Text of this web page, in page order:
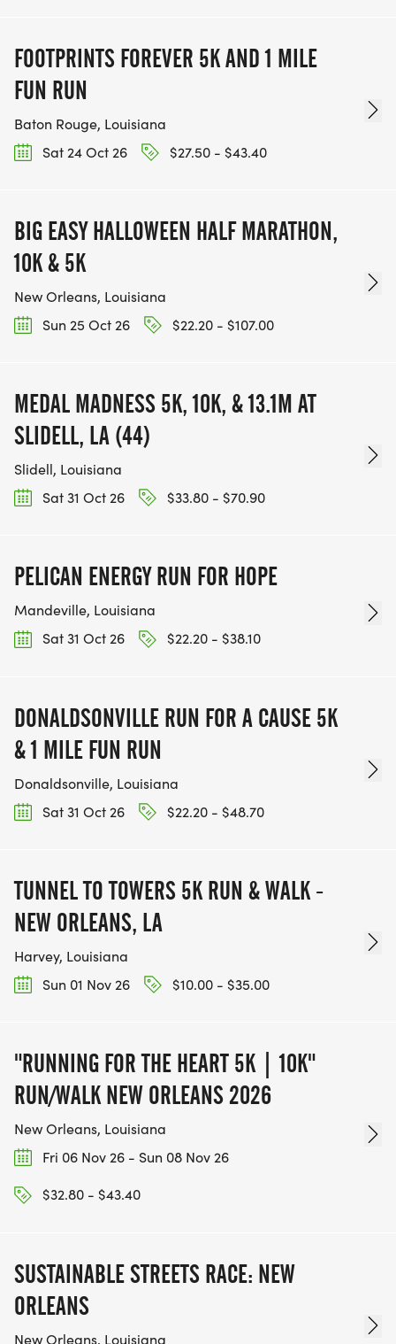
FOOTPRINTS FOREVER 5K AND 1 MILE
FUN RUN
Baton Rouge, Louisiana
Sat 24 Oct 26
$27.50 - $43.40
BIG EASY HALLOWEEN HALF MARATHON,
10K & 5K
New Orleans, Louisiana
Sun 25 Oct 26
$22.20 - $107.00
MEDAL MADNESS 5K, 10K, & 13.1M AT
SLIDELL, LA (44)
Slidell, Louisiana
Sat 31 Oct 26
$33.80 - $70.90
PELICAN ENERGY RUN FOR HOPE
Mandeville, Louisiana
Sat 31 Oct 26
$22.20 - $38.10
DONALDSONVILLE RUN FOR A CAUSE 5K
& 1 MILE FUN RUN
Donaldsonville, Louisiana
Sat 31 Oct 26
$22.20 - $48.70
TUNNEL TO TOWERS 5K RUN & WALK -
NEW ORLEANS, LA
Harvey, Louisiana
Sun 01 Nov 26
$10.00 - $35.00
"RUNNING FOR THE HEART 5K | 10K"
RUN/WALK NEW ORLEANS 2026
New Orleans, Louisiana
Fri 06 Nov 26 - Sun 08 Nov 26
$32.80 - $43.40
SUSTAINABLE STREETS RACE: NEW
ORLEANS
New Orleans, Louisiana